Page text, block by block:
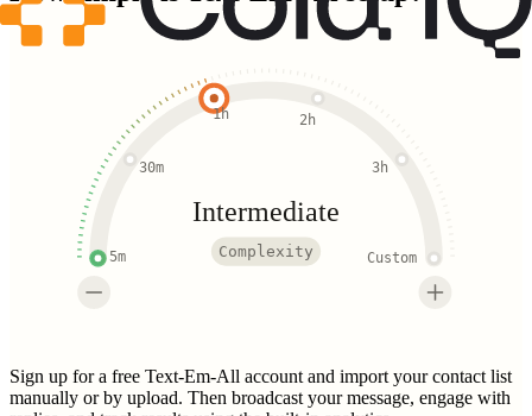
5m
30m
1h 2h
3h
Custom
Intermediate
Complexity
Sign up for a free Text-Em-All account and import your contact list
manually or by upload. Then broadcast your message, engage with